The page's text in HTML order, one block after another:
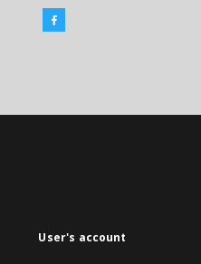
User's account